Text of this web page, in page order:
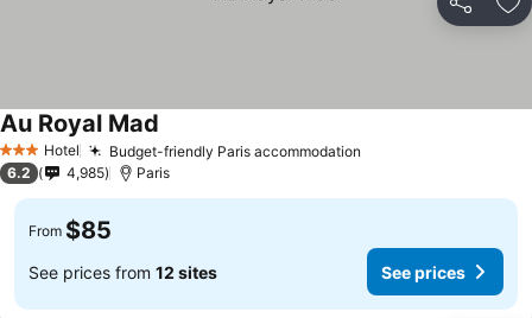
Share
3 StarsHotel Budget-friendly Paris accommodation
Au Royal Mad
6.2 4,985 Paris
From $85
See prices from 12 sites See prices